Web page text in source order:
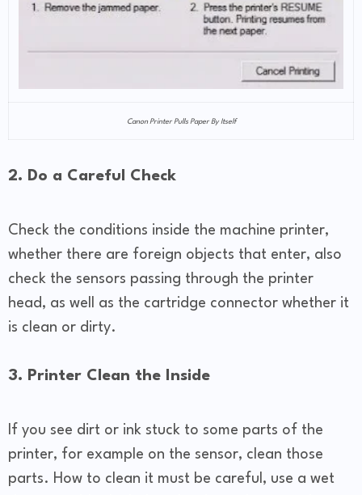
Canon Printer Pulls Paper By Itself
2. Do a Careful Check
Check the conditions inside the machine printer,
whether there are foreign objects that enter, also
check the sensors passing through the printer
head, as well as the cartridge connector whether it
is clean or dirty.
3. Printer Clean the Inside
If you see dirt or ink stuck to some parts of the
printer, for example on the sensor, clean those
parts. How to clean it must be careful, use a wet